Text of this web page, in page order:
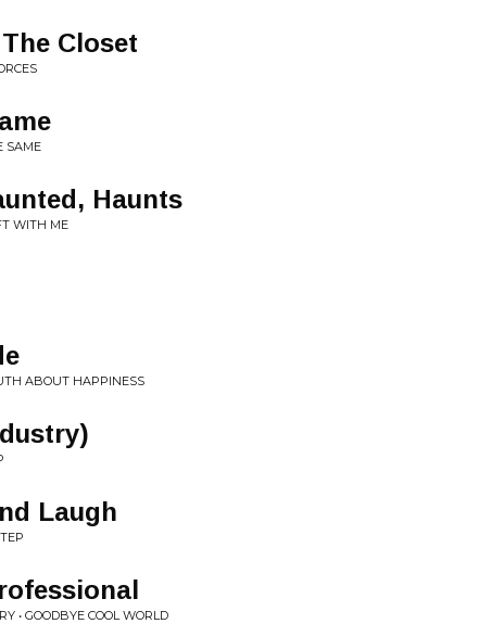
Closet
SAME
Haunts
WITH ME
ABOUT HAPPINESS
Laugh
• GOODBYE COOL WORLD